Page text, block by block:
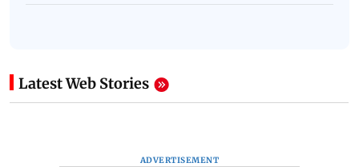
Latest Web Stories
ADVERTISEMENT